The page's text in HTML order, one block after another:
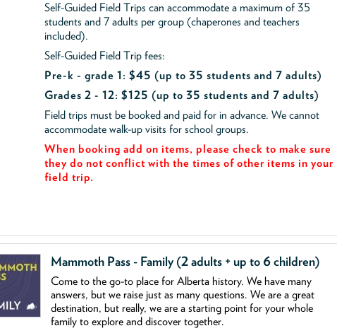
Self-Guided Field Trips can accommodate a maximum of 35
students and 7 adults per group (chaperones and teachers
included).
Self-Guided Field Trip fees:
Pre-k - grade 1: $45 (up to 35 students and 7 adults)
Grades 2 - 12: $125 (up to 35 students and 7 adults)
Field trips must be booked and paid for in advance. We cannot
accommodate walk-up visits for school groups.
When booking add on items, please check to make sure
they do not conflict with the times of other items in your
field trip.
Mammoth Pass - Family (2 adults + up to 6 children)
Come to the go-to place for Alberta history. We have many
answers, but we raise just as many questions. We are a great
destination, but really, we are a starting point for your whole
family to explore and discover together.